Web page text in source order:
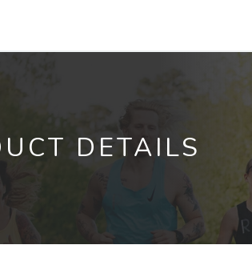
DETAILS